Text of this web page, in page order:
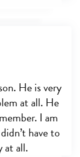
He is very
at all. He
I am
have to
at all.